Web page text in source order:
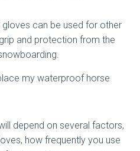
can be used for other
and protection from the
my waterproof horse
depend on several factors,
how frequently you use